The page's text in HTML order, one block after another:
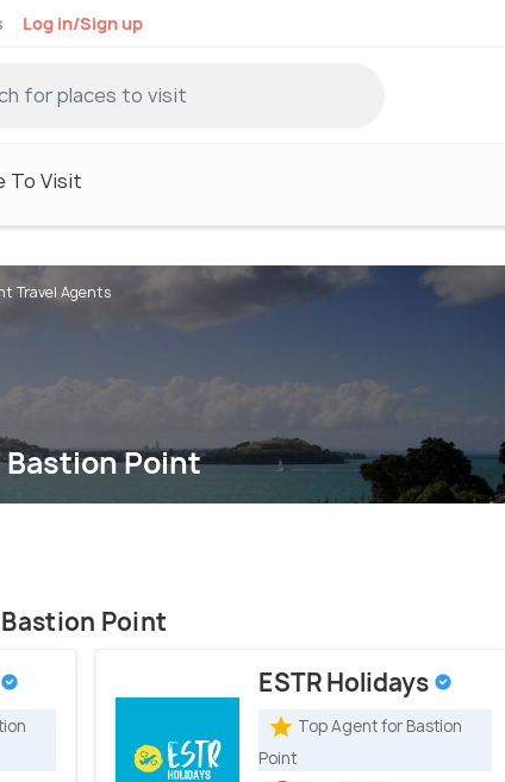
Log in/Sign up
To Visit
Point
Travel Agents
Point
ESTR Holidays
Top Agent for Bastion
Point